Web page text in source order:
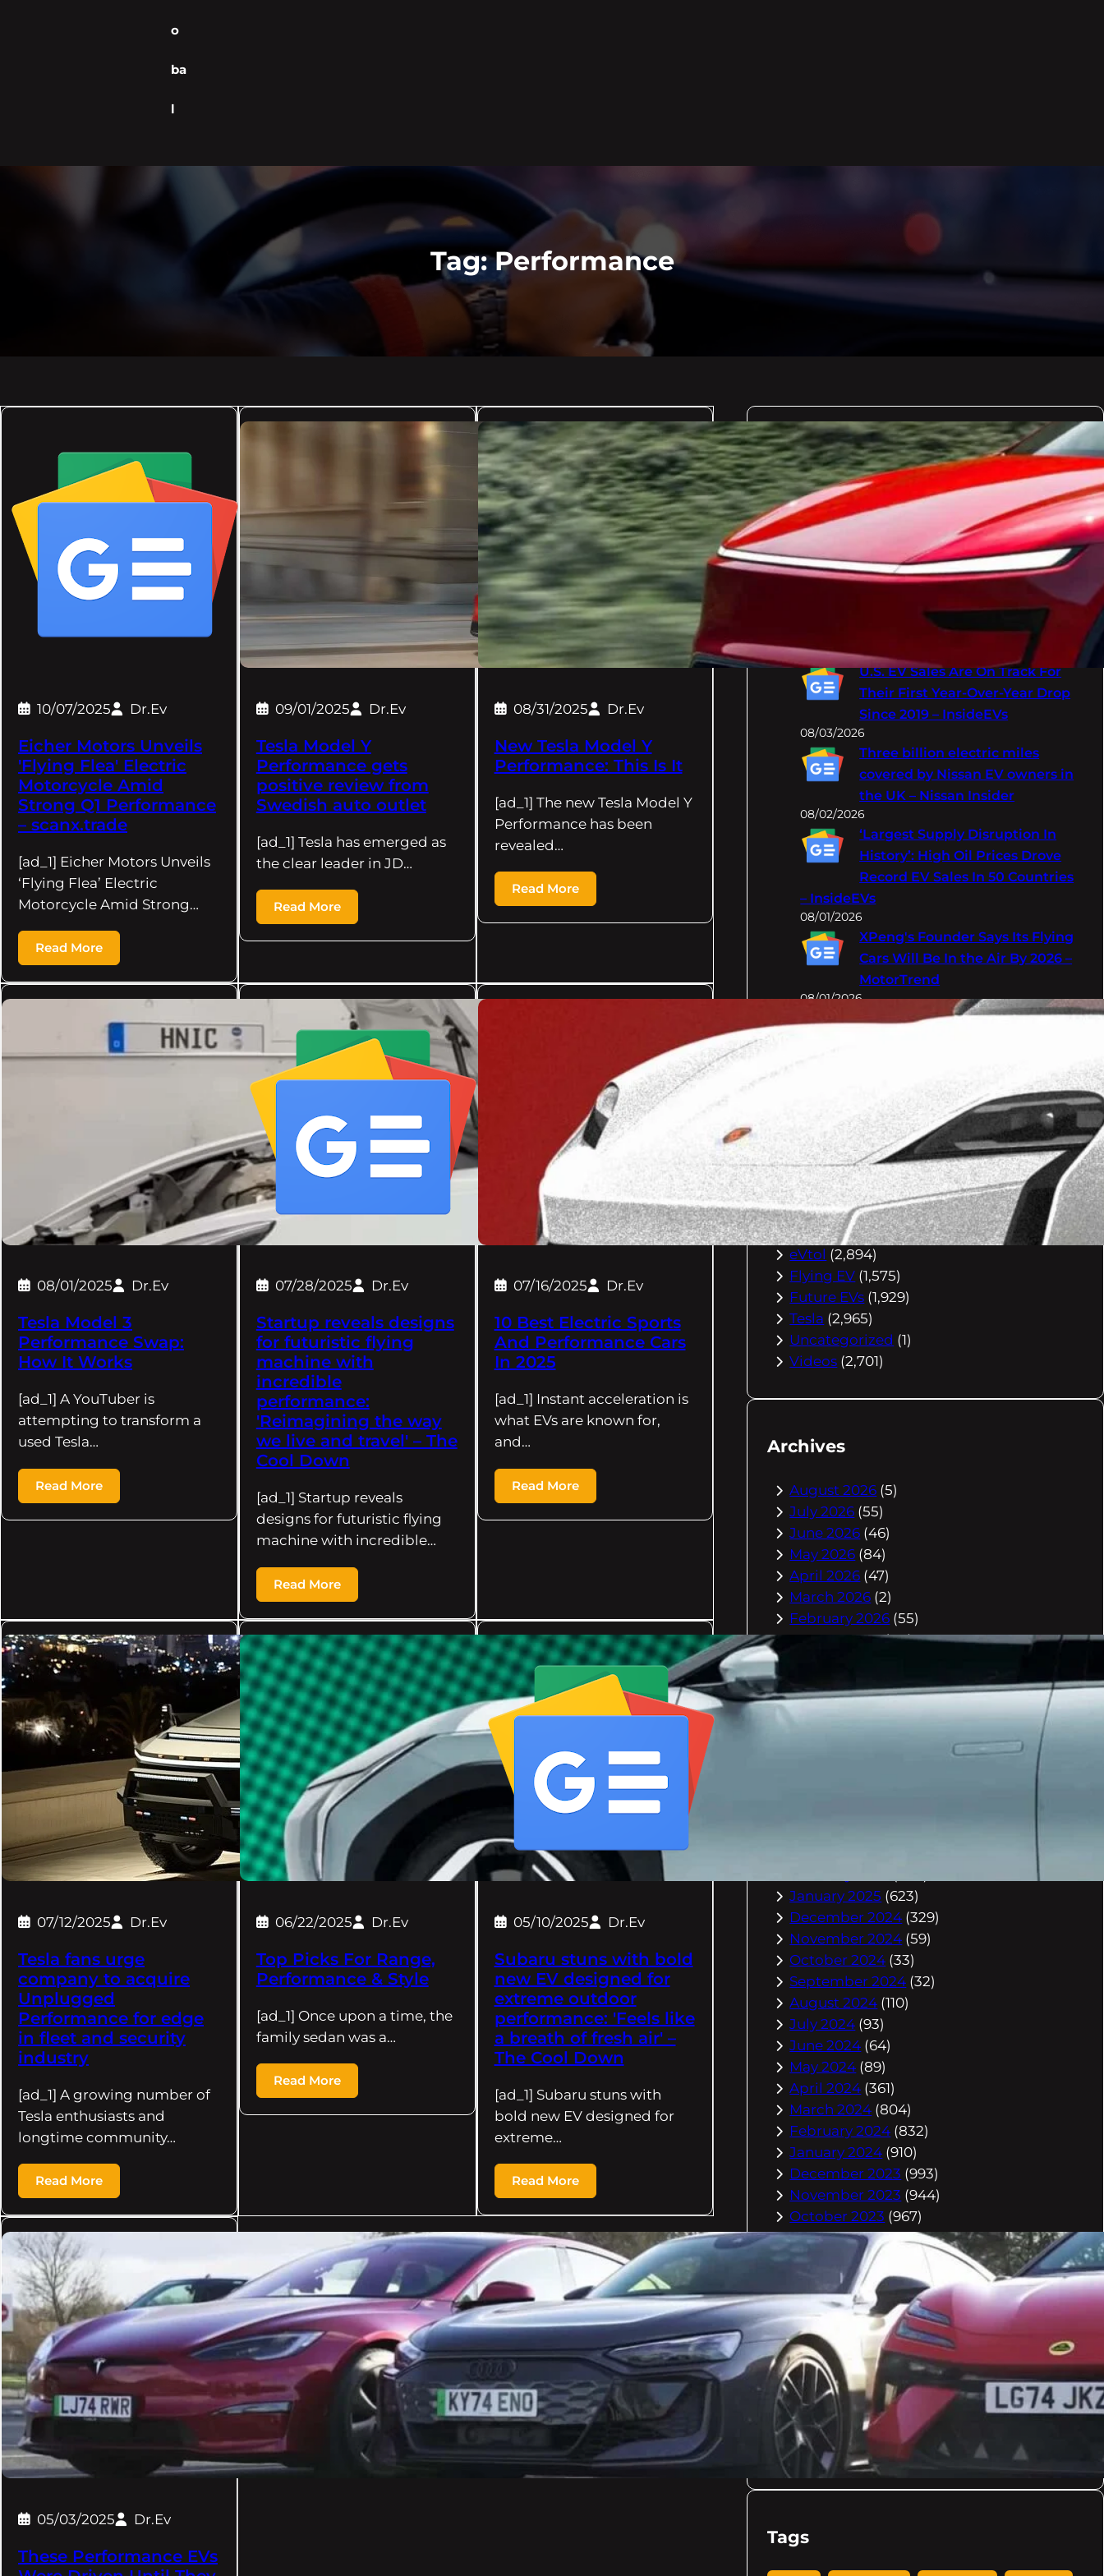
o
ba
l
Tag:Performance
10/07/2025 Dr.Ev
Eicher Motors Unveils
'Flying Flea' Electric
Motorcycle Amid
Strong Q1 Performance
– scanx.trade
[ad_1] Eicher Motors Unveils
‘Flying Flea’ Electric
Motorcycle Amid Strong…
Read More
09/01/2025 Dr.Ev
Tesla Model Y
Performance gets
positive review from
Swedish auto outlet
[ad_1] Tesla has emerged as
the clear leader in JD…
Read More
08/31/2025 Dr.Ev
New Tesla Model Y
Performance: This Is It
[ad_1] The new Tesla Model Y
Performance has been
revealed…
Read More
08/01/2025 Dr.Ev
Tesla Model 3
Performance Swap:
How It Works
[ad_1] A YouTuber is
attempting to transform a
used Tesla…
Read More
07/28/2025 Dr.Ev
Startup reveals designs
for futuristic flying
machine with
incredible
performance:
'Reimagining the way
we live and travel' – The
Cool Down
[ad_1] Startup reveals
designs for futuristic flying
machine with incredible…
Read More
07/16/2025 Dr.Ev
10 Best Electric Sports
And Performance Cars
In 2025
[ad_1] Instant acceleration is
what EVs are known for,
and…
Read More
07/12/2025 Dr.Ev
Tesla fans urge
company to acquire
Unplugged
Performance for edge
in fleet and security
industry
[ad_1] A growing number of
Tesla enthusiasts and
longtime community…
Read More
06/22/2025 Dr.Ev
Top Picks For Range,
Performance & Style
[ad_1] Once upon a time, the
family sedan was a…
Read More
05/10/2025 Dr.Ev
Subaru stuns with bold
new EV designed for
extreme outdoor
performance: 'Feels like
a breath of fresh air' –
The Cool Down
[ad_1] Subaru stuns with
bold new EV designed for
extreme…
Read More
05/03/2025 Dr.Ev
These Performance EVs
Search
S
e
a
r
c
h
Latest Posts
Florida Says $200M Fund for EV
Chargers Is 'Waste' to Taxpayers,
Should Go to Flying Taxis
Instead: TDS – The Drive
08/03/2026
U.S. EV Sales Are On Track For
Their First Year-Over-Year Drop
Since 2019 – InsideEVs
08/03/2026
Three billion electric miles
covered by Nissan EV owners in
the UK – Nissan Insider
08/02/2026
‘Largest Supply Disruption In
History’: High Oil Prices Drove
Record EV Sales In 50 Countries
– InsideEVs
08/01/2026
XPeng's Founder Says Its Flying
Cars Will Be In the Air By 2026 –
MotorTrend
08/01/2026
Buying Advice (79)
Electric Cars(1,960)
EV Charging(2,872)
EV Comparisons(53)
EV History(2,395)
EV News(2,778)
eVtol (2,894)
Flying EV (1,575)
Future EVs (1,929)
Tesla (2,965)
Uncategorized (1)
Videos (2,701)
Archives
August 2026 (5)
July 2026 (55)
June 2026 (46)
May 2026 (84)
April 2026 (47)
March 2026 (2)
February 2026 (55)
January 2026(40)
(225)
October 2025
(296)
September 2025
January 2025 (623)
December 2024 (329)
November 2024 (59)
October 2024 (33)
September 2024 (32)
August 2024 (110)
July 2024 (93)
June 2024 (64)
May 2024 (89)
April 2024 (361)
March 2024 (804)
February 2024 (832)
January 2024 (910)
December 2023 (993)
November 2023 (944)
October 2023 (967)
September 2023(981)
August 2023(984)
July 2023(1029)
June 2023(971)
May 2023
(998)
April 2023
(964)
March 2023 (1051)
February 2023(636)
January 2023(957)
December 2022
(998)
November 2022
Tags